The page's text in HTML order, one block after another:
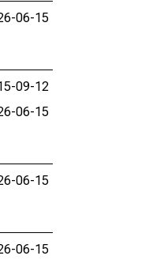
06-15
09-12
06-15
06-15
06-15